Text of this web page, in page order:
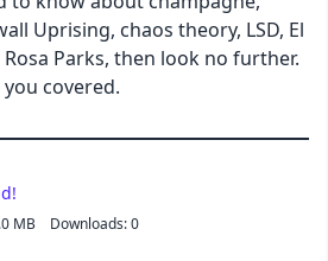
Uprising, chaos theory, LSD, El
Parks, then look no further.
you covered.
MB Downloads: 0